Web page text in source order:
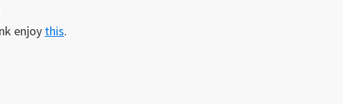
enjoy this.